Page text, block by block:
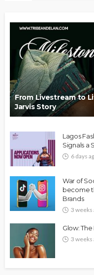
From Livestream to
Jarvis Story
Lagos
Signals a
6 days
War of
become
Brands
3 weeks
Glow:
3 weeks